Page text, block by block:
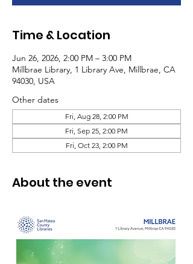
Time & Location
Jun 26, 2026, 2:00 PM – 3:00 PM
Millbrae Library, 1 Library Ave, Millbrae, CA
94030, USA
Other dates
Fri, Aug 28, 2:00 PM
Fri, Sep 25, 2:00 PM
Fri, Oct 23, 2:00 PM
About the event